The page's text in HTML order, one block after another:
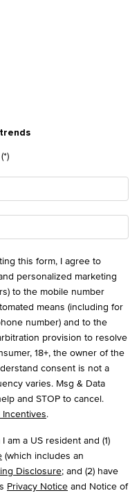
(*)
this form, I agree to
personalized marketing
to the mobile number
means (including for
number) and to the
provision to resolve
18+, the owner of the
consent is not a
varies. Msg & Data
and STOP to cancel.
.
am a US resident and (1)
(which includes an
Disclosure; and (2) have
Privacy Notice and Notice of